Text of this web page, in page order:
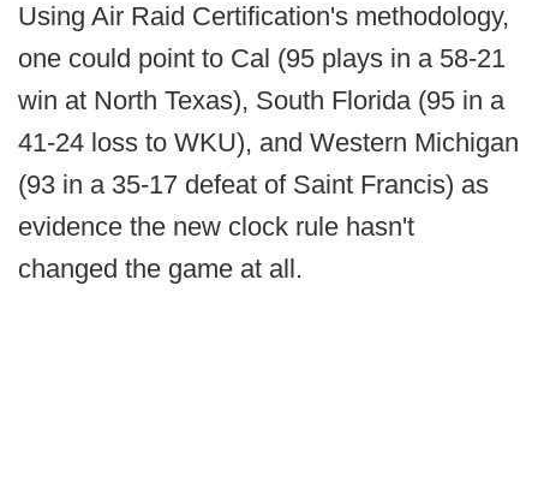
Using Air Raid Certification's methodology,
one could point to Cal (95 plays in a 58-21
win at North Texas), South Florida (95 in a
41-24 loss to WKU), and Western Michigan
(93 in a 35-17 defeat of Saint Francis) as
evidence the new clock rule hasn't
changed the game at all.